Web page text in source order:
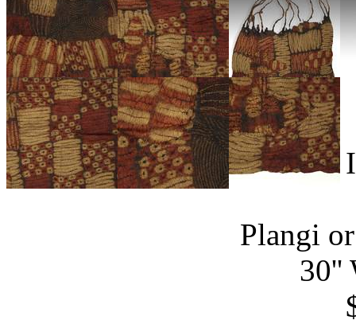
Plangi
30''